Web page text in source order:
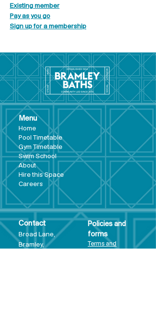
Existing member
Pay as you go
Sign up for a membership
Menu
Home
Pool Timetable
Gym Timetable
Swim School
About
Hire this Space
Careers
Contact
Broad Lane,
Bramley,
Policies and
forms
Terms and